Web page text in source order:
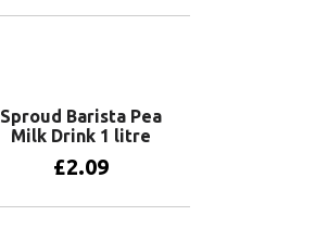
Sproud Barista Pea
Milk Drink 1 litre
£2.09